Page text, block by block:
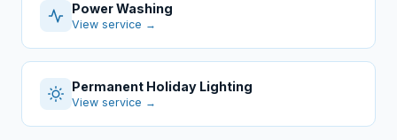
Power Washing
View service →
Permanent Holiday Lighting
View service →